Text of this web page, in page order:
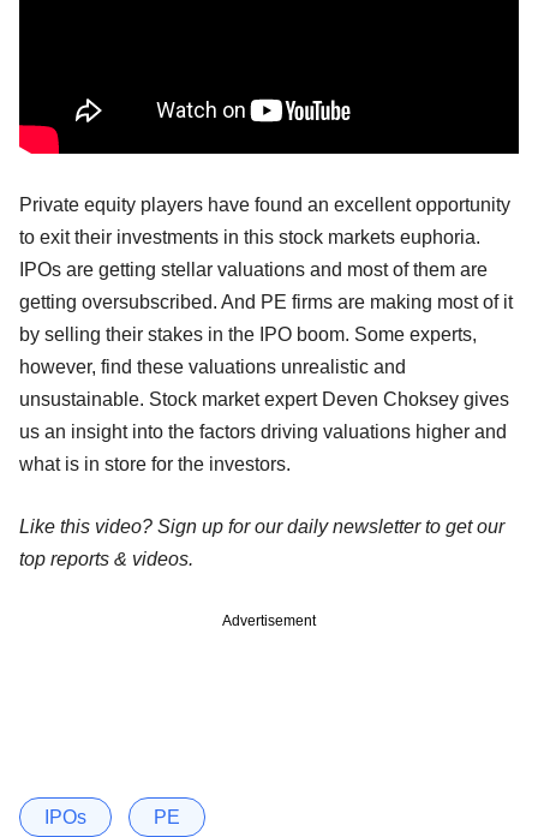
Private equity players have found an excellent opportunity
to exit their investments in this stock markets euphoria.
IPOs are getting stellar valuations and most of them are
getting oversubscribed. And PE firms are making most of it
by selling their stakes in the IPO boom. Some experts,
however, find these valuations unrealistic and
unsustainable. Stock market expert Deven Choksey gives
us an insight into the factors driving valuations higher and
what is in store for the investors.
Like this video? Sign up for our daily newsletter to get our
top reports & videos.
Advertisement
IPOs PE